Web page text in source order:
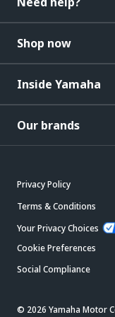
Shop now
Inside Yamaha
Our brands
Privacy Policy
Terms & Conditions
Your Privacy Choices
Cookie Preferences
Social Compliance
© 2026 Yamaha Motor